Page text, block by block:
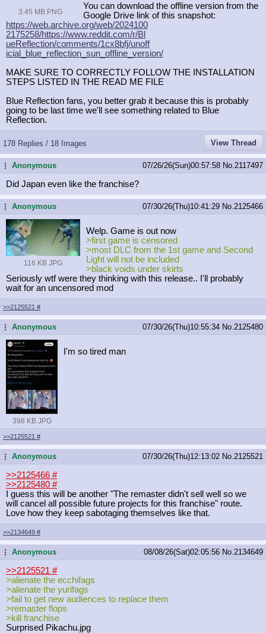
3.45 MB PNG
You can download the offline version from the
Google Drive link of this snapshot:
https://web.archive.org/web/2024100
2175258/https://www.reddit.com/r/Bl
ueReflection/comments/1cx8bfj/unoff
icial_blue_reflection_sun_offline_version/
MAKE SURE TO CORRECTLY FOLLOW THE INSTALLATION
STEPS LISTED IN THE READ ME FILE
Blue Reflection fans, you better grab it because this is probably
going to be last time we'll see something related to Blue
Reflection.
178 Replies / 18 Images View Thread
...Anonymous 07/26/26(Sun)00:57:58 No. 2117497
Did Japan even like the franchise?
...Anonymous 07/30/26(Thu)10:41:29 No. 2125466
116 KB JPG
Welp. Game is out now
>first game is censored
>most DLC from the 1st game and Second
Light will not be included
>black voids under skirts
Seriously wtf were they thinking with this release.. I'll probably
wait for an uncensored mod
>>2125521 #
...Anonymous 07/30/26(Thu)10:55:34 No. 2125480
398 KB JPG
I'm so tired man
>>2125521 #
...Anonymous 07/30/26(Thu)12:13:02 No. 2125521
>>2125466 #
>>2125480 #
I guess this will be another "The remaster didn't sell well so we
will cancel all possible future projects for this franchise" route.
Love how they keep sabotaging themselves like that.
>>2134649 #
...Anonymous 08/08/26(Sat)02:05:56 No. 2134649
>>2125521 #
>alienate the ecchifags
>alienate the yurifags
>fail to get new audiences to replace them
>remaster flops
>kill franchise
Surprised Pikachu.jpg